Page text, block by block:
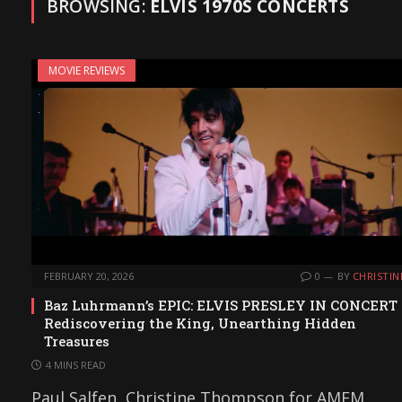
BROWSING: ELVIS 1970S CONCERTS
MOVIE REVIEWS
FEBRUARY 20, 2026 0 BY
Baz Luhrmann’s EPIC: ELVIS PRESLEY IN CONCERT
Rediscovering the King, Unearthing Hidden
Treasures
4 MINS READ